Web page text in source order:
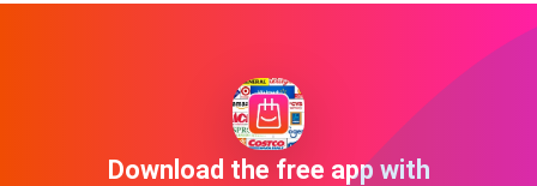
Download the free app with